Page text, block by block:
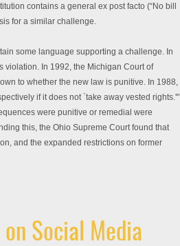
contains a general ex post facto (“No bill
for a similar challenge.
some language supporting a challenge. In
violation. In 1992, the Michigan Court of
to whether the new law is punitive. In 1988,
if it does not `take away vested rights.'"
were punitive or remedial were
this, the Ohio Supreme Court found that
and the expanded restrictions on former
Social Media